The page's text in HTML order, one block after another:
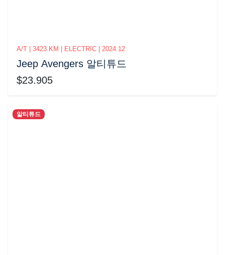
A/T | 3423 KM | ELECTRIC | 2024.12
Jeep Avengers 알티튜드
$23.905
알티튜드